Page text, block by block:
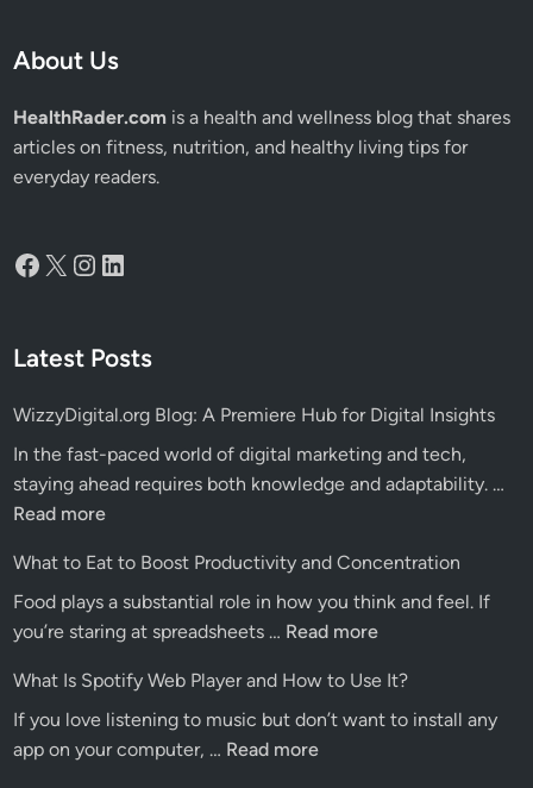
About Us
HealthRader.com is a health and wellness blog that shares
articles on fitness, nutrition, and healthy living tips for
everyday readers.
Facebook
X Instagram
LinkedIn
Latest Posts
WizzyDigital.org Blog: A Premiere Hub for Digital Insights
In the fast-paced world of digital marketing and tech,
staying ahead requires both knowledge and adaptability. …
Read more
What to Eat to Boost Productivity and Concentration
Food plays a substantial role in how you think and feel. If
you’re staring at spreadsheets … What
Eat
to
Boost
Read more
What Is Spotify Web Player and How to Use It?
If you love listening to music but don’t want to install any
app on your computer, … What
Read more